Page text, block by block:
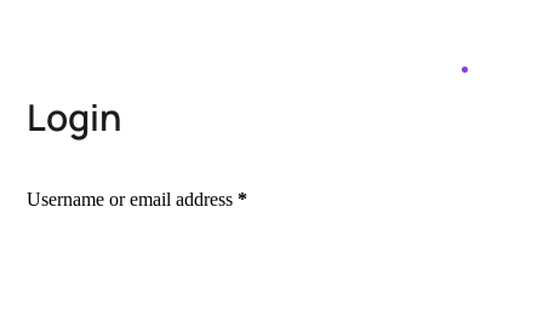
Login
Username or email address*